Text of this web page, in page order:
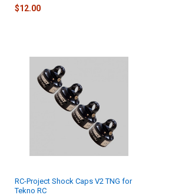
$12.00
RC-Project Shock Caps V2 TNG for
Tekno RC